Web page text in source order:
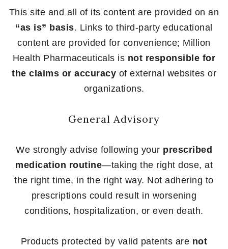
This site and all of its content are provided on an
“as is” basis. Links to third-party educational
content are provided for convenience; Million
Health Pharmaceuticals is not responsible for
the claims or accuracy of external websites or
organizations.
General Advisory
We strongly advise following your prescribed
medication routine—taking the right dose, at
the right time, in the right way. Not adhering to
prescriptions could result in worsening
conditions, hospitalization, or even death.
Products protected by valid patents are not